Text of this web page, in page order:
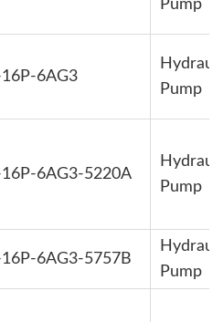
Pump
6AG3
Pump
6AG3-5220A
Pump
6AG3-5757B
Pump